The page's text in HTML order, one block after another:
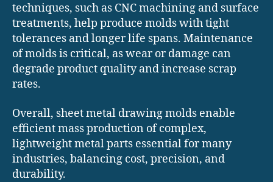
techniques, such as CNC machining and surface
treatments, help produce molds with tight
tolerances and longer life spans. Maintenance
of molds is critical, as wear or damage can
degrade product quality and increase scrap
rates.
Overall, sheet metal drawing molds enable
efficient mass production of complex,
lightweight metal parts essential for many
industries, balancing cost, precision, and
durability.